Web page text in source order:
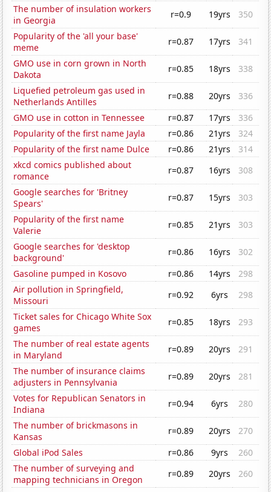
The number of insulation workers
in Georgia
r=0.9 19yrs
350
Popularity of the 'all your base'
meme
r=0.87 17yrs
341
GMO use in corn grown in North
Dakota
r=0.85 18yrs
338
Liquefied petroleum gas used in
Netherlands Antilles
r=0.88 20yrs
336
GMO use in cotton in Tennessee
r=0.87 17yrs
336
Popularity of the first name Jayla
r=0.86 21yrs
324
Popularity of the first name Dulce
r=0.86 21yrs
314
xkcd comics published about
romance
r=0.87 16yrs
308
Google searches for 'Britney
Spears'
r=0.87 15yrs
303
Popularity of the first name
Valerie
r=0.85 21yrs
303
Google searches for 'desktop
background'
r=0.86 16yrs
302
Gasoline pumped in Kosovo
r=0.86 14yrs
298
Air pollution in Springfield,
Missouri
r=0.92 6yrs
298
Ticket sales for Chicago White Sox
games
r=0.85 18yrs
293
The number of real estate agents
in Maryland
r=0.89 20yrs
291
The number of insurance claims
adjusters in Pennsylvania
r=0.89 20yrs
281
Votes for Republican Senators in
Indiana
r=0.94 6yrs
280
The number of brickmasons in
Kansas
r=0.89 20yrs
270
Global iPod Sales
r=0.86 9yrs
260
The number of surveying and
mapping technicians in Oregon
r=0.89 20yrs
260